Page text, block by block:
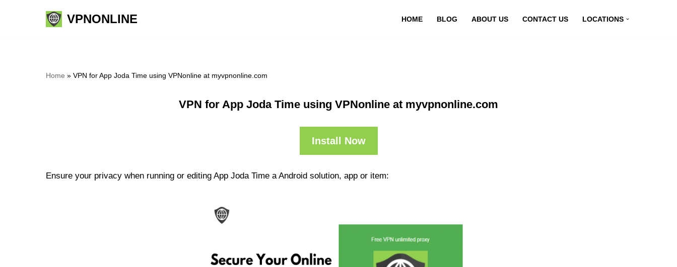
VPNONLINE HOME BLOG ABOUT US CONTACT US LOCATIONS
Home » VPN for App Joda Time using VPNonline at myvpnonline.com
VPN for App Joda Time using VPNonline at myvpnonline.com
Install Now
Ensure your privacy when running or editing App Joda Time a Android solution, app or item: